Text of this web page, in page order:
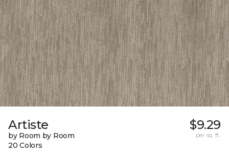
Artiste
by Room by Room
20 Colors
$9.29
per sq. ft.